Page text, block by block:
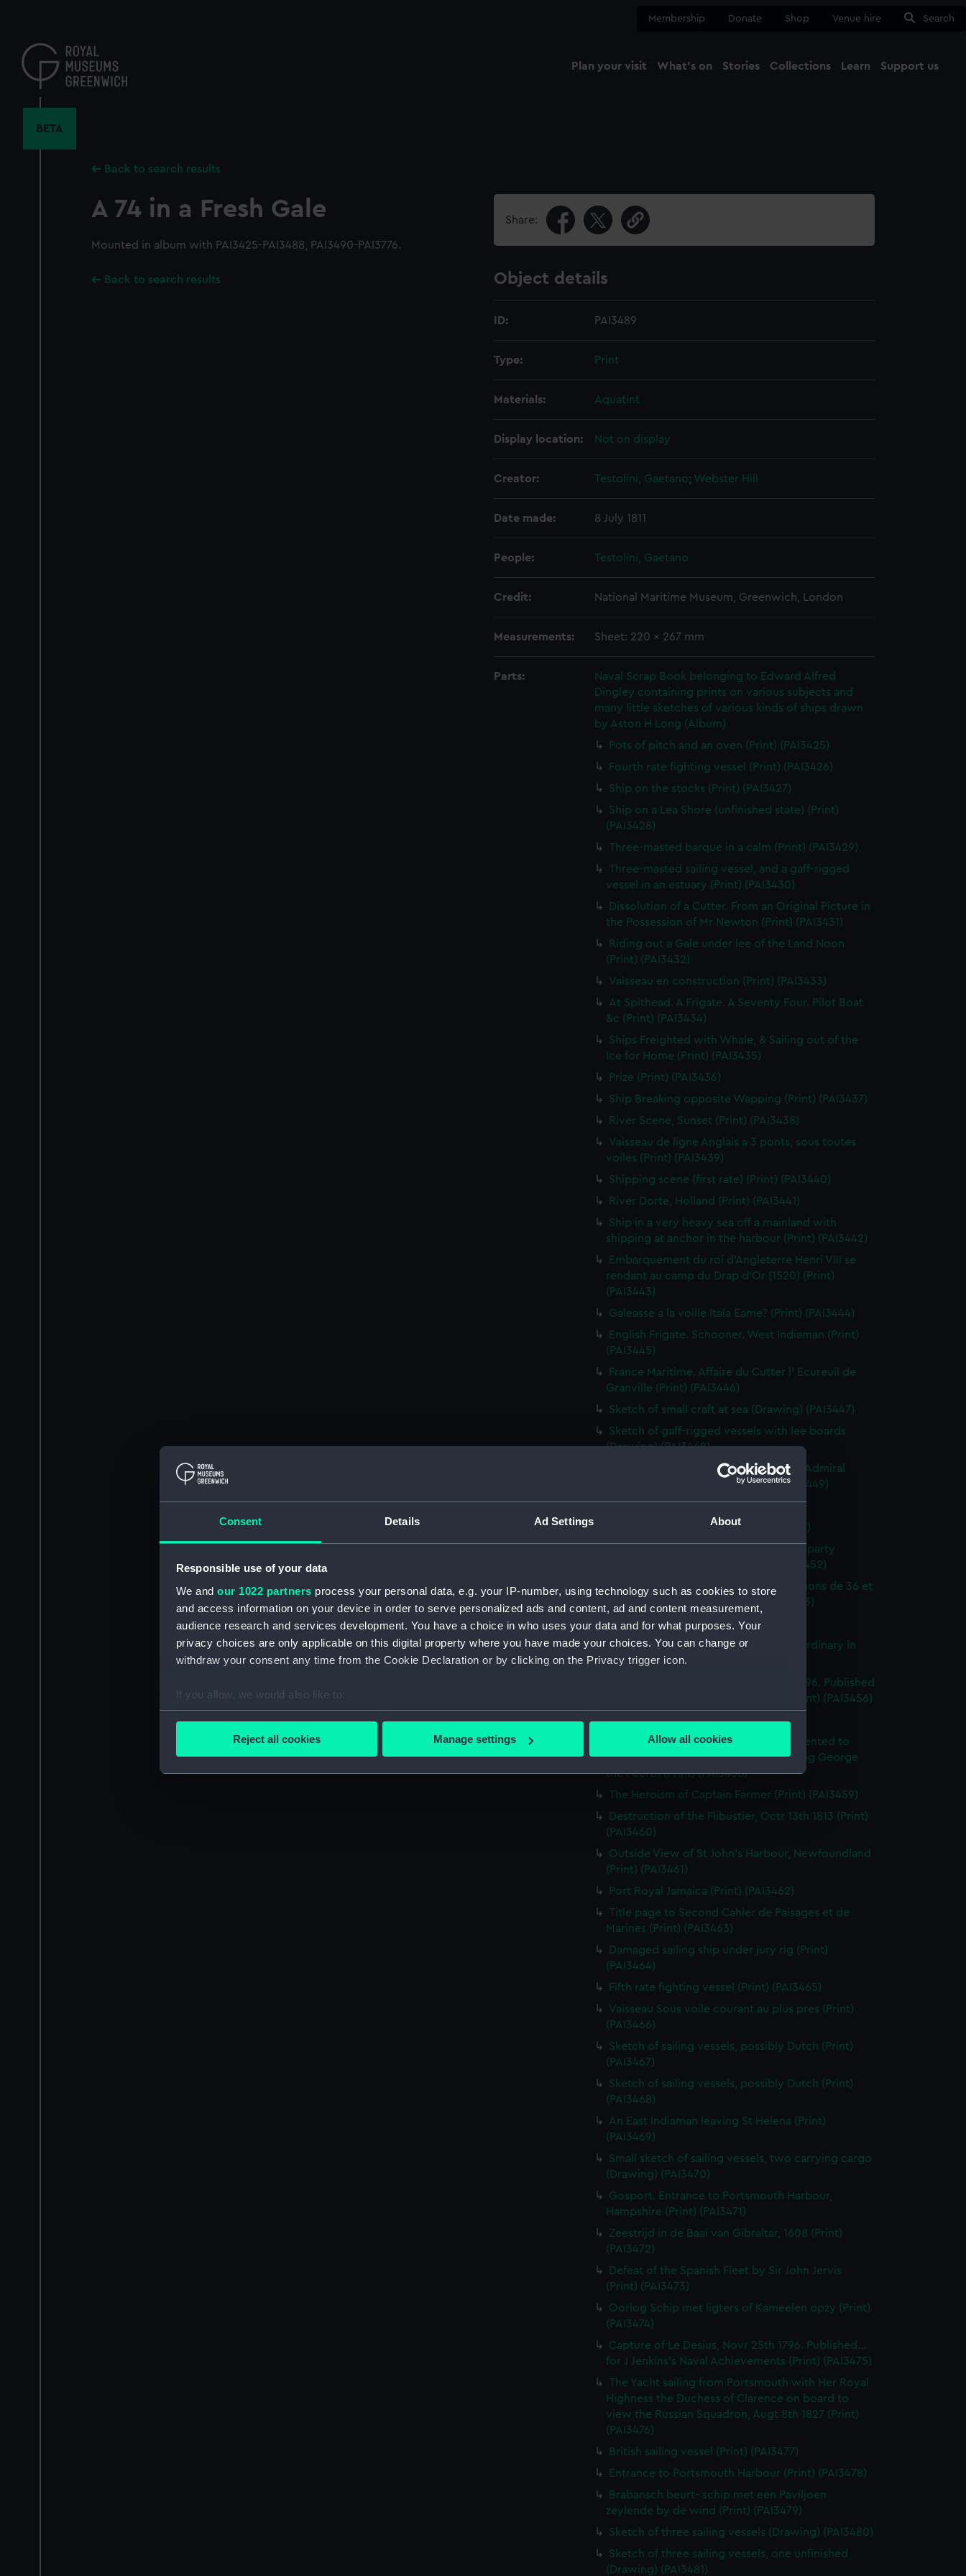
Consent Details Ad Settings About
Responsible use of your data
We and our 1022 partners process your personal data, e.g. your IP-number, using technology such as cookies to store
and access information on your device in order to serve personalized ads and content, ad and content measurement,
audience research and services development. You have a choice in who uses your data and for what purposes. Your
privacy choices are only applicable on this digital property where you have made your choices. You can change or
withdraw your consent any time from the Cookie Declaration or by clicking on the Privacy trigger icon.
If you allow, we would also like to:
Collect information about your geographical location which can be accurate to within several meters
Find out more about how your personal data is processed and set your preferences in the
We’d like to use additional cookies to remember your preferences, understand how our website is used, and to help us
improve it. We may also use cookies to tailor our marketing to your interests and deliver embedded content from third-
party sources. You can choose to allow all cookies, change your preferences or opt-out at any time.
Reject all cookies Manage settings Allow all cookies
content
Membership Donate Shop Venue hire Search
Plan your visit What's on Stories Collections Learn Support us
BETA
Back to search results
A 74 in a Fresh Gale
Mounted in album with PAI3425-PAI3488, PAI3490-PAI3776.
Back to search results
Share:
Object details
ID: PAI3489
Type: Print
Materials: Aquatint
Display location: Not on display
Creator: Testolini, Gaetano; Webster Hill
Date made: 8 July 1811
People: Testolini, Gaetano
Credit: National Maritime Museum, Greenwich, London
Measurements: Sheet: 220 x 267 mm
Parts:
Naval Scrap Book belonging to Edward Alfred
Dingley containing prints on various subjects and
many little sketches of various kinds of ships drawn
by Aston H Long (Album)
Pots of pitch and an oven (Print) (PAI3425)
Fourth rate fighting vessel (Print) (PAI3426)
Ship on the stocks (Print) (PAI3427)
Ship on a Lea Shore (unfinished state) (Print)
(PAI3428)
Three-masted barque in a calm (Print) (PAI3429)
Three-masted sailing vessel, and a gaff-rigged
vessel in an estuary (Print) (PAI3430)
Dissolution of a Cutter. From an Original Picture in
the Possession of Mr Newton (Print) (PAI3431)
Riding out a Gale under lee of the Land Noon
(Print) (PAI3432)
Vaisseau en construction (Print) (PAI3433)
At Spithead. A Frigate. A Seventy Four. Pilot Boat
&c (Print) (PAI3434)
Ships Freighted with Whale, & Sailing out of the
Ice for Home (Print) (PAI3435)
Prize (Print) (PAI3436)
Ship Breaking opposite Wapping (Print) (PAI3437)
River Scene, Sunset (Print) (PAI3438)
Vaisseau de ligne Anglais a 3 ponts, sous toutes
voiles (Print) (PAI3439)
Shipping scene (first rate) (Print) (PAI3440)
River Dorte, Holland (Print) (PAI3441)
Ship in a very heavy sea off a mainland with
shipping at anchor in the harbour (Print) (PAI3442)
Embarquement du roi d'Angleterre Henri VIII se
rendant au camp du Drap d'Or (1520) (Print)
(PAI3443)
Galeasse a la voille Itala Eame? (Print) (PAI3444)
English Frigate. Schooner. West Indiaman (Print)
(PAI3445)
France Maritime. Affaire du Cutter l' Ecureuil de
Granville (Print) (PAI3446)
Sketch of small craft at sea (Drawing) (PAI3447)
Sketch of gaff-rigged vessels with lee boards
(Drawing) (PAI3448)
Destruction of a French Squadron by Admiral
Martin in the Bay of Rocas (Print) (PAI3449)
Frigate Close Re'fd (Print) (PAI3450)
View of Brest Harbour (Print) (PAI3451)
Shipwreck on the beach, with rescue party
bringing survivors ashore (Print) (PAI3452)
La Foudroyante prame portant 20 canons de 36 et
20 mortiers (1786-1814) (Print) (PAI3453)
Britain's Pride (Print) (PAI3454)
The Hastings Seventy Four. Lying in Ordinary in
the Medway (Print) (PAI3455)
Capture of the Mahonesa Octr 13th 1796. Published
for J Jenkins's Naval Achievements (Print) (PAI3456)
Nymph (Print) (PAI3457)
Victory off Ushant, June 1st 1794. Presented to
Greenwich Hospital by His Majesty King George
the Fourth (Print) (PAI3458)
The Heroism of Captain Farmer (Print) (PAI3459)
Destruction of the Flibustier, Octr 13th 1813 (Print)
(PAI3460)
Outside View of St John's Harbour, Newfoundland
(Print) (PAI3461)
Port Royal Jamaica (Print) (PAI3462)
Title page to Second Cahier de Paisages et de
Marines (Print) (PAI3463)
Damaged sailing ship under jury rig (Print)
(PAI3464)
Fifth rate fighting vessel (Print) (PAI3465)
Vaisseau Sous voile courant au plus pres (Print)
(PAI3466)
Sketch of sailing vessels, possibly Dutch (Print)
(PAI3467)
Sketch of sailing vessels, possibly Dutch (Print)
(PAI3468)
An East Indiaman leaving St Helena (Print)
(PAI3469)
Small sketch of sailing vessels, two carrying cargo
(Drawing) (PAI3470)
Gosport. Entrance to Portsmouth Harbour,
Hampshire (Print) (PAI3471)
Zeestrijd in de Baai van Gibraltar, 1608 (Print)
(PAI3472)
Defeat of the Spanish Fleet by Sir John Jervis
(Print) (PAI3473)
Oorlog Schip met ligters of Kameelen opzy (Print)
(PAI3474)
Capture of Le Desius, Novr 25th 1796. Published...
for J Jenkins's Naval Achievements (Print) (PAI3475)
The Yacht sailing from Portsmouth with Her Royal
Highness the Duchess of Clarence on board to
view the Russian Squadron, Augt 8th 1827 (Print)
(PAI3476)
British sailing vessel (Print) (PAI3477)
Entrance to Portsmouth Harbour (Print) (PAI3478)
Brabansch beurt- schip met een Paviljoen
zeylende by de wind (Print) (PAI3479)
Sketch of three sailing vessels (Drawing) (PAI3480)
Sketch of three sailing vessels, one unfinished
(Drawing) (PAI3481)